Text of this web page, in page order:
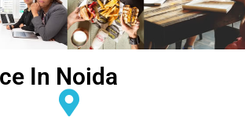
In Noida